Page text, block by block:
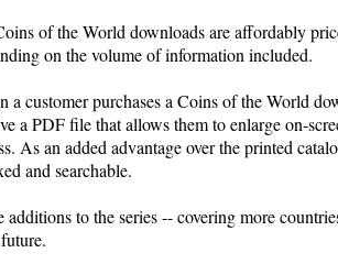
of the World downloads are affordably
on the volume of information included.
a customer purchases a Coins of the World
a PDF file that allows them to enlarge on-
As an added advantage over the printed
and searchable.
additions to the series -- covering more